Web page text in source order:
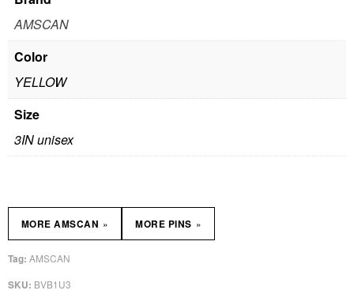
AMSCAN
Color
YELLOW
Size
3IN unisex
SKU: BVB1U3
Tag: AMSCAN
MORE AMSCAN » MORE PINS »